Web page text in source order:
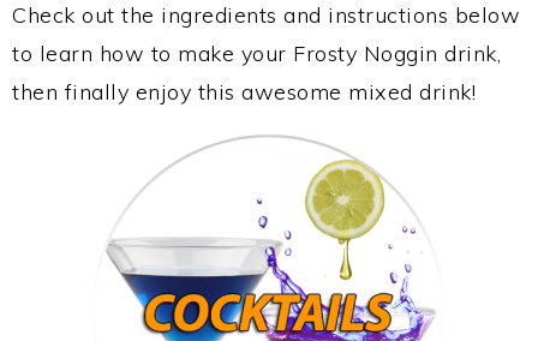
Check out the ingredients and instructions below
to learn how to make your Frosty Noggin drink,
then finally enjoy this awesome mixed drink!